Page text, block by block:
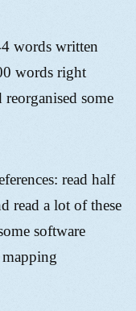
words written
words right
some
read half
read a lot of these
software